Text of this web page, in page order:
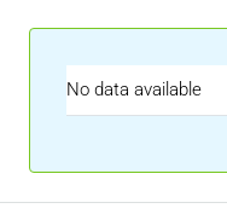
No data available